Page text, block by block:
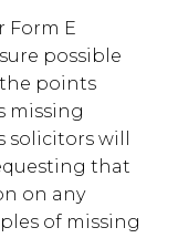
Form E
possible
points
missing
solicitors will
that
on any
of missing